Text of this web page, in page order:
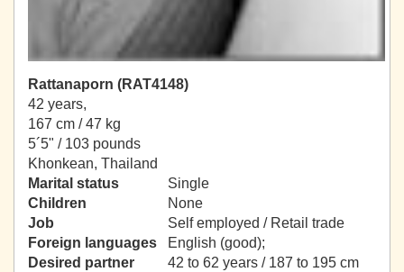
Rattanaporn (RAT4148)
42 years,
167 cm / 47 kg
5´5" / 103 pounds
Khonkean, Thailand
Marital status
Single
Children
None
Job
Self employed / Retail trade
Foreign languages
English (good);
Desired partner
42 to 62 years / 187 to 195 cm